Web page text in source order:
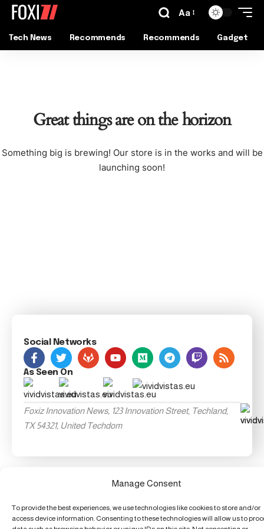
Manage Consent
To provide the best experiences, we use technologies like cookies to store and/or
access device information. Consenting to these technologies will allow us to
Aa
Tech News Recommends Recommends Gadget
Great things are on the horizon
Something big is brewing! Our store is in the works and will be
launching soon!
Social Networks
As Seen On
Foxiz Innovation News, 123 Innovation Street, Techland,
TX 54321, United Techdom